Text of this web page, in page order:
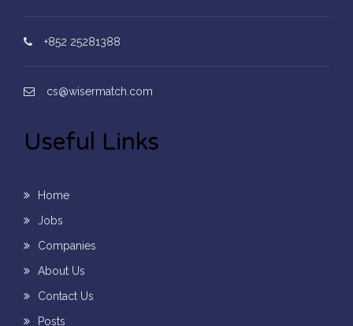
+852 25281388
cs@wisermatch.com
Useful Links
Home
Jobs
Companies
About Us
Contact Us
Posts